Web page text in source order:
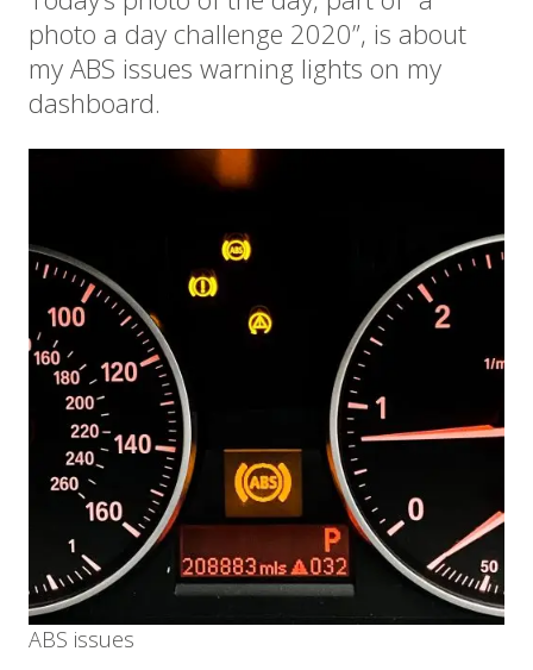
photo a day challenge 2020”, is about
my ABS issues warning lights on my
dashboard.
ABS issues